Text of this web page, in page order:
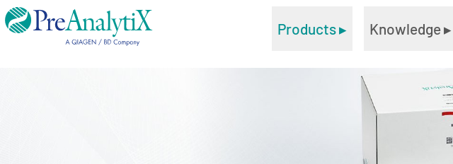
Products▸ Knowledge▸